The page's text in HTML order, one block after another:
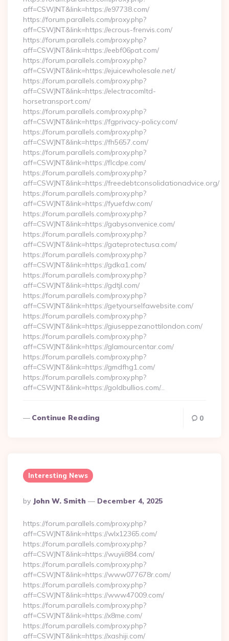
aff=CSWJNT&link=https://e97738.com/
https://forum.parallels.com/proxy.php?
aff=CSWJNT&link=https://ecrous-frenvis.com/
https://forum.parallels.com/proxy.php?
aff=CSWJNT&link=https://eebf06pat.com/
https://forum.parallels.com/proxy.php?
aff=CSWJNT&link=https://ejuicewholesale.net/
https://forum.parallels.com/proxy.php?
aff=CSWJNT&link=https://electracomltd-
horsetransport.com/
https://forum.parallels.com/proxy.php?
aff=CSWJNT&link=https://fgprivacy-policy.com/
https://forum.parallels.com/proxy.php?
aff=CSWJNT&link=https://fh5657.com/
https://forum.parallels.com/proxy.php?
aff=CSWJNT&link=https://flcdpe.com/
https://forum.parallels.com/proxy.php?
aff=CSWJNT&link=https://freedebtconsolidationadvice.org/
https://forum.parallels.com/proxy.php?
aff=CSWJNT&link=https://fyuefdw.com/
https://forum.parallels.com/proxy.php?
aff=CSWJNT&link=https://gabysonvenice.com/
https://forum.parallels.com/proxy.php?
aff=CSWJNT&link=https://gateprotectusa.com/
https://forum.parallels.com/proxy.php?
aff=CSWJNT&link=https://gdka1.com/
https://forum.parallels.com/proxy.php?
aff=CSWJNT&link=https://gdtjl.com/
https://forum.parallels.com/proxy.php?
aff=CSWJNT&link=https://getyourselfawebsite.com/
https://forum.parallels.com/proxy.php?
aff=CSWJNT&link=https://giuseppezanottilondon.com/
https://forum.parallels.com/proxy.php?
aff=CSWJNT&link=https://glamourcentar.com/
https://forum.parallels.com/proxy.php?
aff=CSWJNT&link=https://gmdfhg1.com/
https://forum.parallels.com/proxy.php?
aff=CSWJNT&link=https://goldbullios.com/…
Continue Reading 0
Interesting News
Posted
By
By John W. Smith December 4, 2025
https://forum.parallels.com/proxy.php?
aff=CSWJNT&link=https://wlx12365.com/
https://forum.parallels.com/proxy.php?
aff=CSWJNT&link=https://wuyii884.com/
https://forum.parallels.com/proxy.php?
aff=CSWJNT&link=https://www077678r.com/
https://forum.parallels.com/proxy.php?
aff=CSWJNT&link=https://www47009.com/
https://forum.parallels.com/proxy.php?
aff=CSWJNT&link=https://x8me.com/
https://forum.parallels.com/proxy.php?
aff=CSWJNT&link=https://xashiji.com/